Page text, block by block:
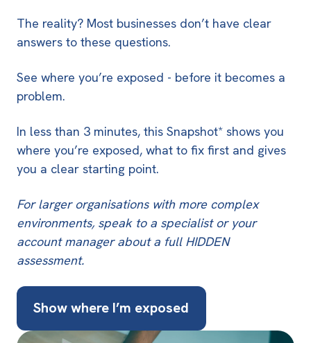
The reality? Most businesses don’t have clear
answers to these questions.
See where you’re exposed - before it becomes a
problem.
In less than 3 minutes, this Snapshot* shows you
where you’re exposed, what to fix first and gives
you a clear starting point.
For larger organisations with more complex
environments, speak to a specialist or your
account manager about a full HIDDEN
assessment.
Show where I’m exposed